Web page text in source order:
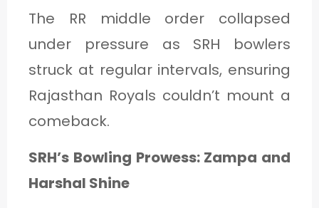
The RR middle order collapsed
under pressure as SRH bowlers
struck at regular intervals, ensuring
Rajasthan Royals couldn’t mount a
comeback.
SRH’s Bowling Prowess: Zampa and
Harshal Shine